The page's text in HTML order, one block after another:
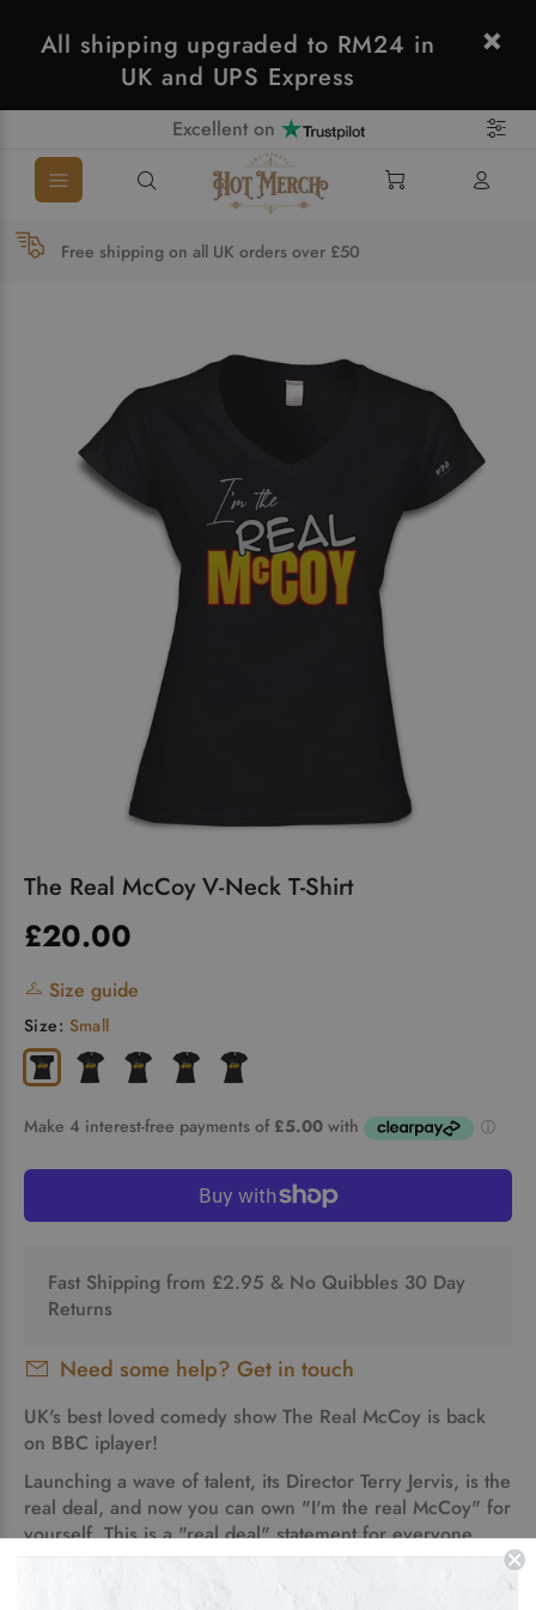
All shipping upgraded to RM24 in
UK and UPS Express
Excellent on
Free shipping on all UK orders over £50
The Real McCoy V-Neck T-Shirt
£20.00
Size guide
Size: Small
Fast Shipping from £2.95 & No Quibbles 30 Day
Returns
Need some help? Get in touch
UK's best loved comedy show The Real McCoy is back
on BBC iplayer!
Launching a wave of talent, its Director Terry Jervis, is the
real deal, and now you can own "I'm the real McCoy" for
yourself. This is a "real deal" statement for everyone
who is good at what they do!